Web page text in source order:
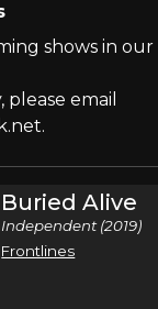
shows in
email
Buried Alive
Independent (2019)
Frontlines